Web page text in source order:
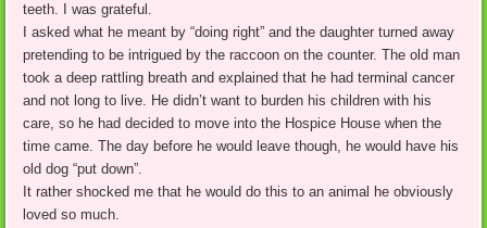
teeth. I was grateful.
I asked what he meant by “doing right” and the daughter turned away
pretending to be intrigued by the raccoon on the counter. The old man
took a deep rattling breath and explained that he had terminal cancer
and not long to live. He didn’t want to burden his children with his
care, so he had decided to move into the Hospice House when the
time came. The day before he would leave though, he would have his
old dog “put down”.
It rather shocked me that he would do this to an animal he obviously
loved so much.